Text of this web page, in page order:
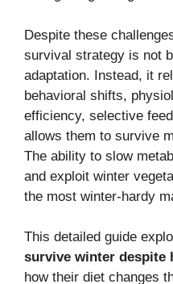
Despite these
survival strategy is not
adaptation. Instead, it
behavioral shifts,
efficiency, selective
allows them to survive
The ability to slow
and exploit winter
the most winter-hardy
This detailed guide
survive winter despite
how their diet changes